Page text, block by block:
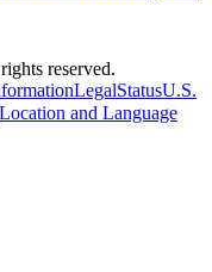
reserved.
LegalStatusU.S.
Location and Language